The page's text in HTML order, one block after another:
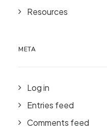
Resources
META
Log in
Entries feed
Comments feed